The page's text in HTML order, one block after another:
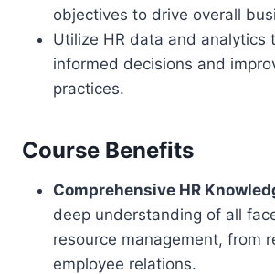
objectives to drive overall
Utilize HR data and analytics
informed decisions and
practices.
Course Benefits
Comprehensive HR
deep understanding of all
resource management, from
employee relations.